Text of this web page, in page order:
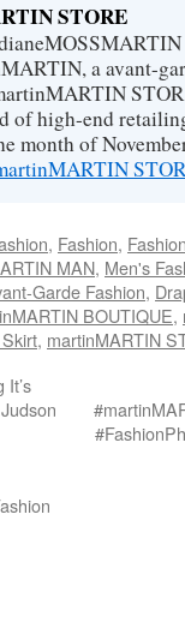
STORE
a avant-
of high-end
month of
, Fashion,
MAN, Men's
Garde Fashion,
BOUTIQUE,
, martinMARTIN